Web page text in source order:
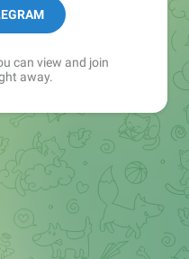
can view and join
away.